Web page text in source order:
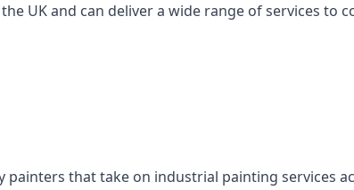
UK and can deliver a wide range of services
painters that take on industrial painting services